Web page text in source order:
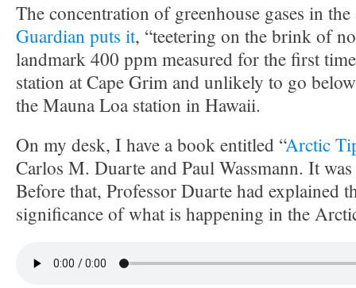
The concentration of greenhouse gases in
Guardian puts it, “teetering on the brink of
landmark 400 ppm measured for the first
station at Cape Grim and unlikely to go
the Mauna Loa station in Hawaii.
On my desk, I have a book entitled “Arctic
Carlos M. Duarte and Paul Wassmann. It
Before that, Professor Duarte had explained
significance of what is happening in the